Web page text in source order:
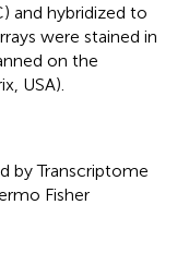
and hybridized to
were stained in
on the
USA).
by Transcriptome
Fisher